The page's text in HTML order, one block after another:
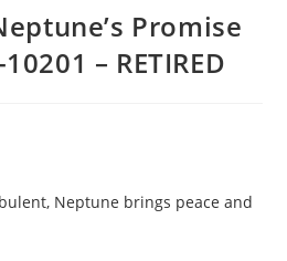
Promise
– RETIRED
Neptune brings peace and